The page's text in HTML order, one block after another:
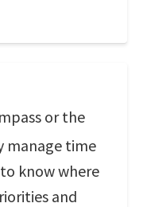
or the
manage time
know where
and